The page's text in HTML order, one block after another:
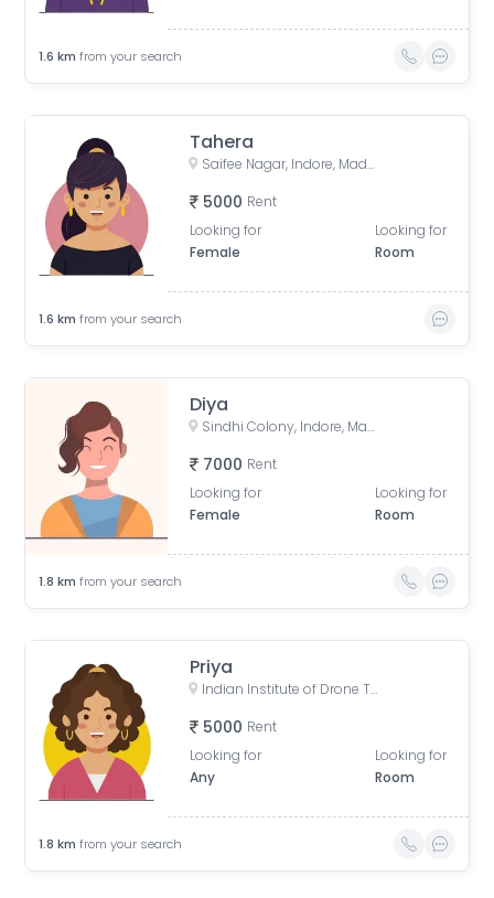
1.6 km from your search
Tahera
Saifee Nagar, Indore, Madhya Pradesh, India
5000 Rent
Looking for
Female
Looking for
Room
1.6 km from your search
Diya
Sindhi Colony, Indore, Madhya Pradesh, India
7000 Rent
Looking for
Female
Looking for
Room
1.8 km from your search
Priya
Indian Institute of Drone Technology, Bhawarkua Road, Tower Square, Anand Nagar, Indore, Madhya Pradesh, India
5000 Rent
Looking for
Any
Looking for
Room
1.8 km from your search